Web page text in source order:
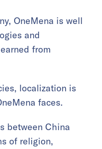
OneMena is well
and
from
localization is
faces.
between China
of religion,